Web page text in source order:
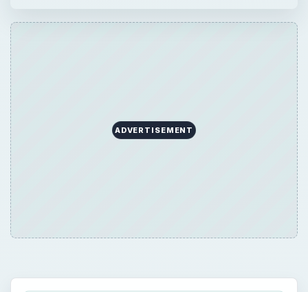
may be wondering if you have to claim it on
of inheritance you received is not taxable